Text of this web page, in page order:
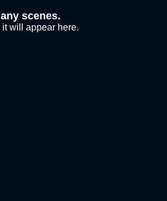
scenes.
will appear here.